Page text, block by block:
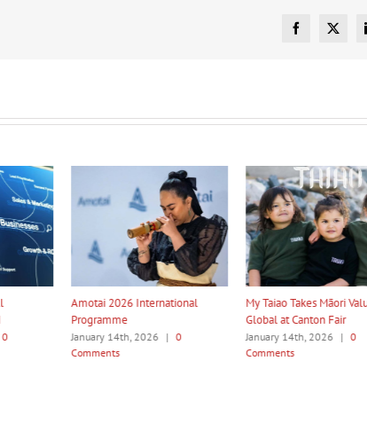
Facebook
X
Amotai 2026 International
Programme
January 14th, 2026 | 0
My Taiao Takes Māori Values
Global at Canton Fair
January 14th, 2026 | 0